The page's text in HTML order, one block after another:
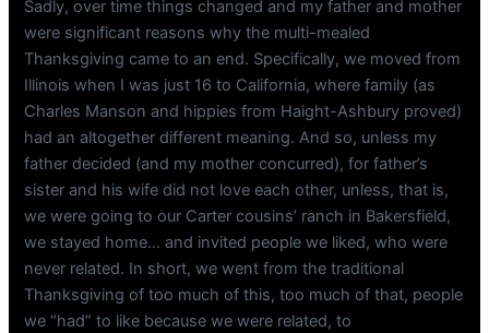
Sadly, over time things changed and my father and mother
were significant reasons why the multi-mealed
Thanksgiving came to an end. Specifically, we moved from
Illinois when I was just 16 to California, where family (as
Charles Manson and hippies from Haight-Ashbury proved)
had an altogether different meaning. And so, unless my
father decided (and my mother concurred), for father’s
sister and his wife did not love each other, unless, that is,
we were going to our Carter cousins’ ranch in Bakersfield,
we stayed home… and invited people we liked, who were
never related. In short, we went from the traditional
Thanksgiving of too much of this, too much of that, people
we “had” to like because we were related, to